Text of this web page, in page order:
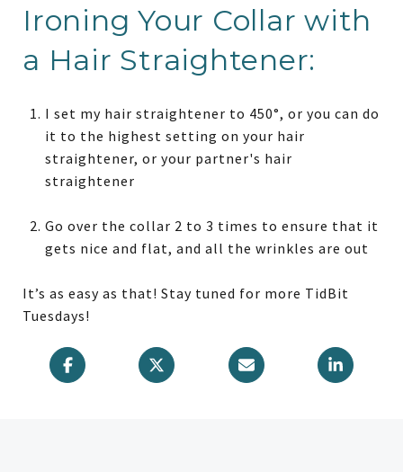
Ironing Your Collar with
a Hair Straightener:
I set my hair straightener to 450°, or you can do
it to the highest setting on your hair
straightener, or your partner's hair
straightener
Go over the collar 2 to 3 times to ensure that it
gets nice and flat, and all the wrinkles are out
It’s as easy as that! Stay tuned for more TidBit
Tuesdays!